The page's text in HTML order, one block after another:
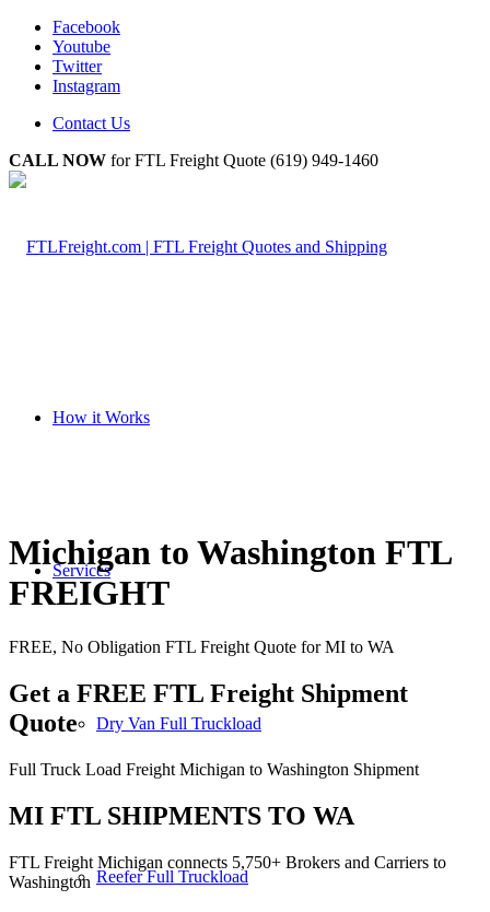
Facebook
Youtube
Twitter
Instagram
Contact Us
CALL NOW for FTL Freight Quote (619) 949-1460
How it Works
Services
Dry Van Full Truckload
Reefer Full Truckload
Michigan to Washington FTL
FREIGHT
FREE, No Obligation FTL Freight Quote for MI to WA
Get a FREE FTL Freight Shipment
Quote
Full Truck Load Freight Michigan to Washington Shipment
MI FTL SHIPMENTS TO WA
FTL Freight Michigan connects 5,750+ Brokers and Carriers to
Washington